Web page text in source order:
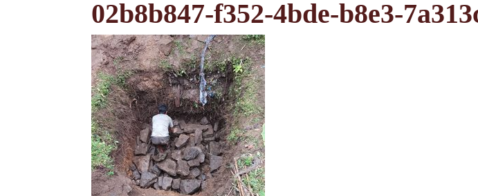
02b8b847-f352-4bde-b8e3-